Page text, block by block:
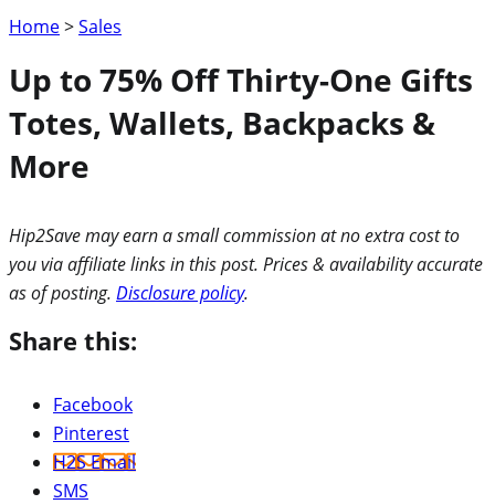
Home>Sales
Up to 75% Off Thirty-One Gifts
Totes, Wallets, Backpacks &
More
Hip2Save may earn a small commission at no extra cost to
you via affiliate links in this post. Prices & availability accurate
as of posting. Disclosure policy.
Share this:
Facebook
Pinterest
H2S Email
SMS